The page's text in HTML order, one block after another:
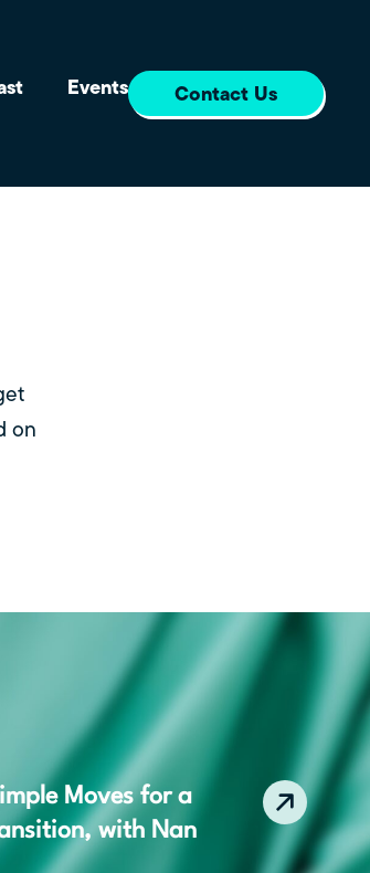
Contact Us
Events
on
Moves for a
with Nan